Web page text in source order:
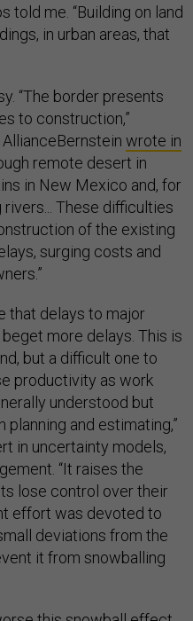
told me. “Building on land
in urban areas, that
“The border presents
to construction,”
wrote in
remote desert in
in New Mexico and, for
These difficulties
of the existing
surging costs and
that delays to major
more delays. This is
but a difficult one to
productivity as work
understood but
and estimating,”
in uncertainty models,
“It raises the
lose control over their
effort was devoted to
deviations from the
it from snowballing